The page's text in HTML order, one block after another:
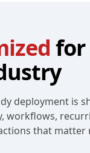
for
deployment is
workflows,
that